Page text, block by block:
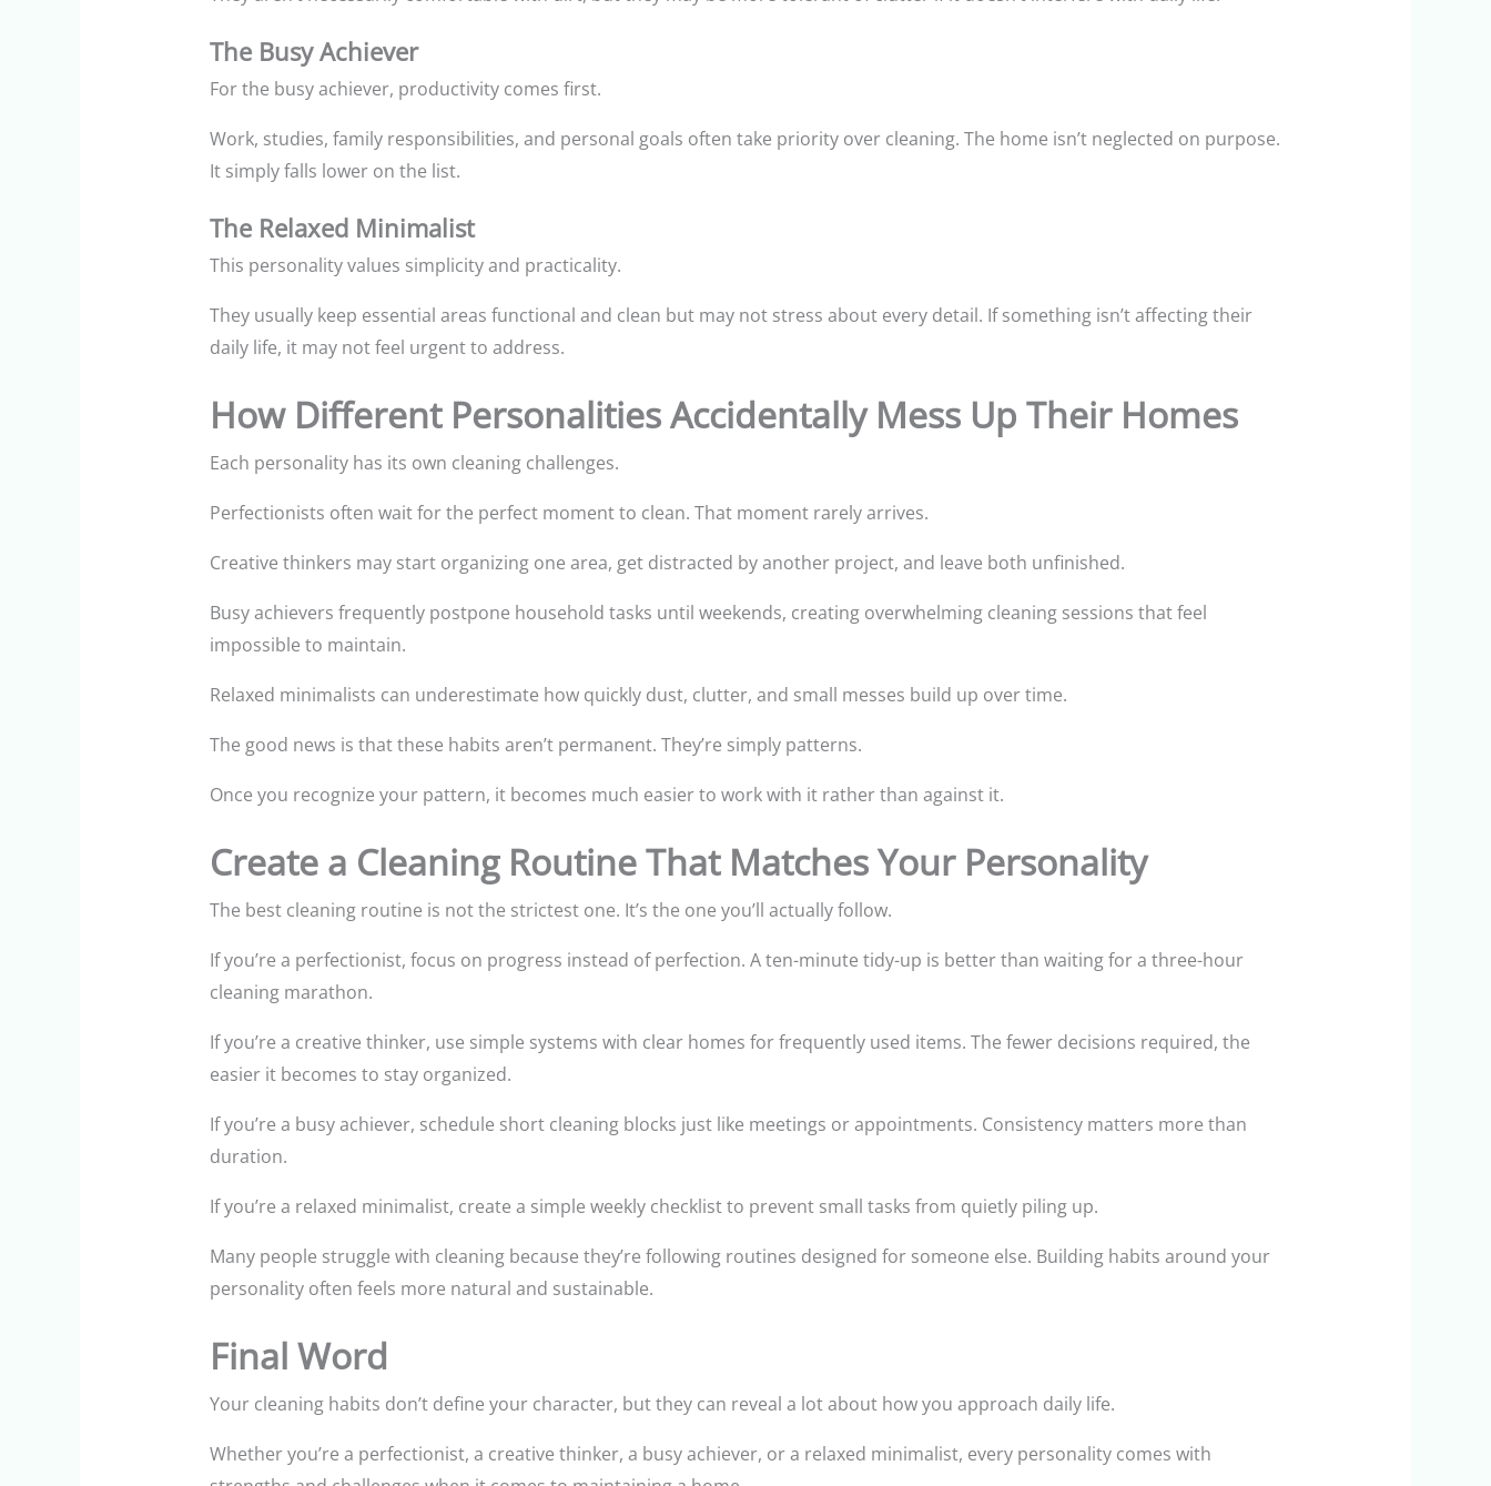
The Busy Achiever
For the busy achiever, productivity comes first.
Work, studies, family responsibilities, and personal goals often take priority over cleaning. The home isn’t neglected on purpose.
It simply falls lower on the list.
The Relaxed Minimalist
This personality values simplicity and practicality.
They usually keep essential areas functional and clean but may not stress about every detail. If something isn’t affecting their
daily life, it may not feel urgent to address.
How Different Personalities Accidentally Mess Up Their Homes
Each personality has its own cleaning challenges.
Perfectionists often wait for the perfect moment to clean. That moment rarely arrives.
Creative thinkers may start organizing one area, get distracted by another project, and leave both unfinished.
Busy achievers frequently postpone household tasks until weekends, creating overwhelming cleaning sessions that feel
impossible to maintain.
Relaxed minimalists can underestimate how quickly dust, clutter, and small messes build up over time.
The good news is that these habits aren’t permanent. They’re simply patterns.
Once you recognize your pattern, it becomes much easier to work with it rather than against it.
Create a Cleaning Routine That Matches Your Personality
The best cleaning routine is not the strictest one. It’s the one you’ll actually follow.
If you’re a perfectionist, focus on progress instead of perfection. A ten-minute tidy-up is better than waiting for a three-hour
cleaning marathon.
If you’re a creative thinker, use simple systems with clear homes for frequently used items. The fewer decisions required, the
easier it becomes to stay organized.
If you’re a busy achiever, schedule short cleaning blocks just like meetings or appointments. Consistency matters more than
duration.
If you’re a relaxed minimalist, create a simple weekly checklist to prevent small tasks from quietly piling up.
Many people struggle with cleaning because they’re following routines designed for someone else. Building habits around your
personality often feels more natural and sustainable.
Final Word
Your cleaning habits don’t define your character, but they can reveal a lot about how you approach daily life.
Whether you’re a perfectionist, a creative thinker, a busy achiever, or a relaxed minimalist, every personality comes with